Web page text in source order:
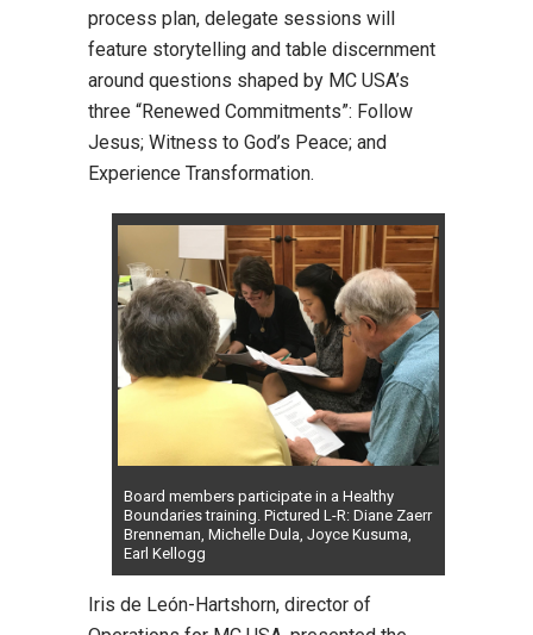
process plan, delegate sessions will
feature storytelling and table discernment
around questions shaped by MC USA’s
three “Renewed Commitments”: Follow
Jesus; Witness to God’s Peace; and
Experience Transformation.
Board members participate in a Healthy
Boundaries training. Pictured L-R: Diane Zaerr
Brenneman, Michelle Dula, Joyce Kusuma,
Earl Kellogg
Iris de León-Hartshorn, director of